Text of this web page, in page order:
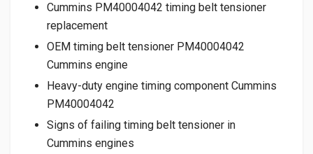
Cummins PM40004042 timing belt tensioner
replacement
OEM timing belt tensioner PM40004042
Cummins engine
Heavy-duty engine timing component Cummins
PM40004042
Signs of failing timing belt tensioner in
Cummins engines